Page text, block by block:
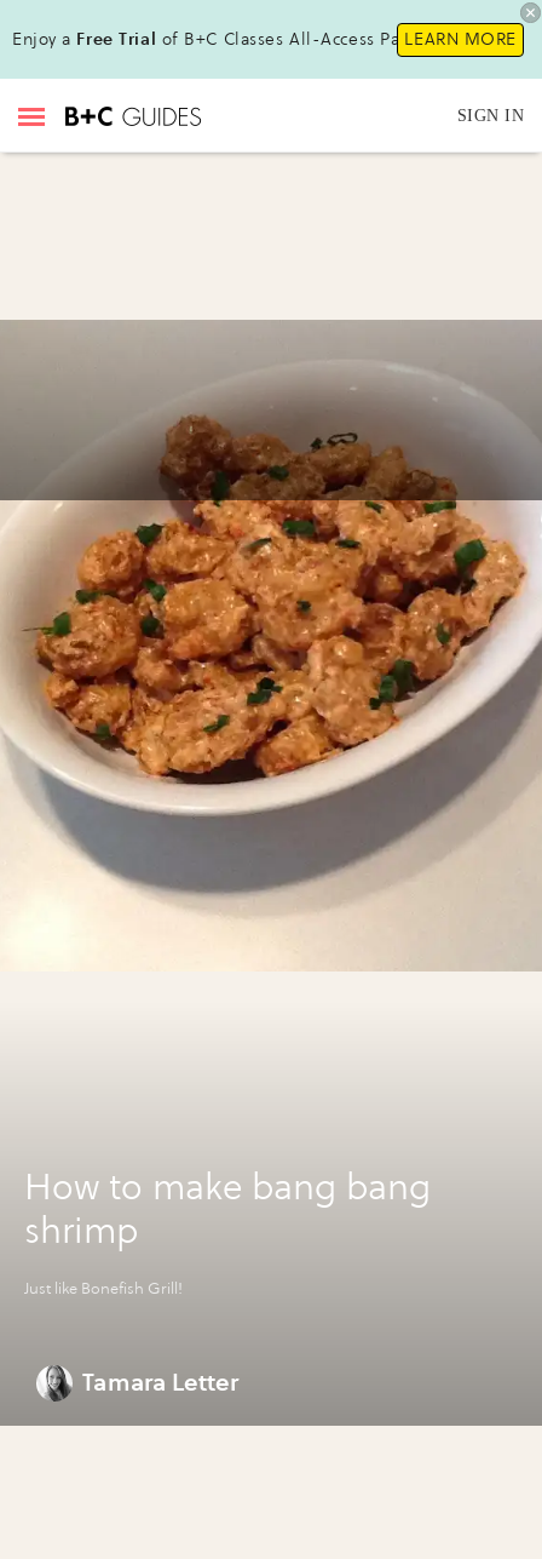
Enjoy a Free Trial of B+C Classes All-Access Pass!LEARN MORE
SIGN IN
How to make bang bang
shrimp
Just like Bonefish Grill!
Tamara Letter